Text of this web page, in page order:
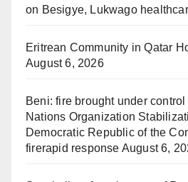
on Besigye, Lukwago
Eritrean Community in Qatar
August 6, 2026
Beni: fire brought under
Nations Organization
Democratic Republic of the
firerapid response August 6,